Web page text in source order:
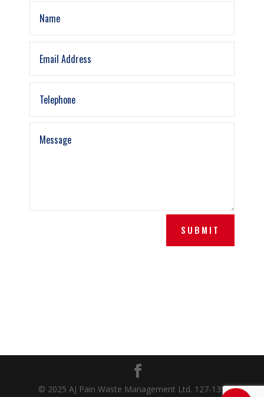
SUBMIT
© 2025 AJ Pain Waste Management Ltd. 127-135